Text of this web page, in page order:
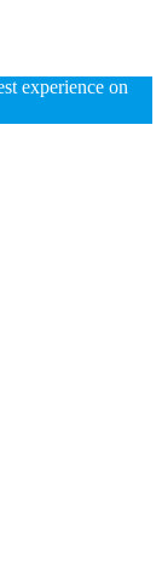
experience on